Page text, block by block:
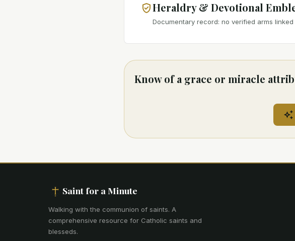
Heraldry & Devotional
Documentary record: no verified arms linked
Know of a grace or miracle
Saint for a Minute
Walking with the communion of saints. A
comprehensive resource for Catholic saints and
blesseds.